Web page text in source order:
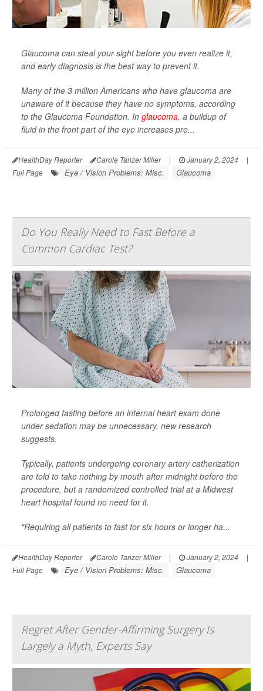
Glaucoma can steal your sight before you even realize it,
and early diagnosis is the best way to prevent it.
Many of the 3 million Americans who have glaucoma are
unaware of it because they have no symptoms, according
to the Glaucoma Foundation. In glaucoma, a buildup of
fluid in the front part of the eye increases pre...
HealthDay Reporter Carole Tanzer Miller | January 2, 2024
|
Full Page
Eye / Vision Problems: Misc. Glaucoma
Do You Really Need to Fast Before a
Common Cardiac Test?
Prolonged fasting before an internal heart exam done
under sedation may be unnecessary, new research
suggests.
Typically, patients undergoing coronary artery catherization
are told to take nothing by mouth after midnight before the
procedure, but a randomized controlled trial at a Midwest
heart hospital found no need for it.
"Requiring all patients to fast for six hours or longer ha...
HealthDay Reporter Carole Tanzer Miller | January 2, 2024
|
Full Page
Eye / Vision Problems: Misc. Glaucoma
Regret After Gender-Affirming Surgery Is
Largely a Myth, Experts Say